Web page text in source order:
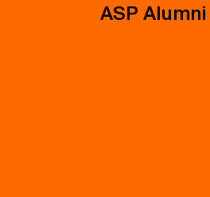
ASP Alumni